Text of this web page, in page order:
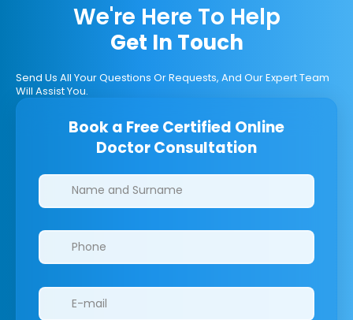
We're Here To Help
Get In Touch
Send Us All Your Questions Or Requests, And Our Expert Team
Will Assist You.
Book a Free Certified Online
Doctor Consultation
Clinics/branches